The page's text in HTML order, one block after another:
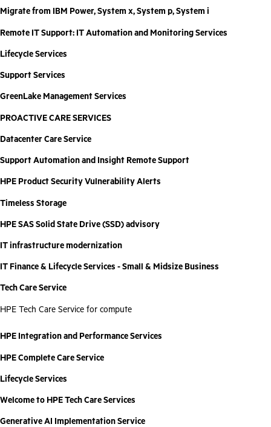
Migrate from IBM Power, System x, System p, System i
Remote IT Support: IT Automation and Monitoring Services
Lifecycle Services
Support Services
GreenLake Management Services
PROACTIVE CARE SERVICES
Datacenter Care Service
Support Automation and Insight Remote Support
HPE Product Security Vulnerability Alerts
Timeless Storage
HPE SAS Solid State Drive (SSD) advisory
IT infrastructure modernization
IT Finance & Lifecycle Services - Small & Midsize Business
Tech Care Service
HPE Tech Care Service for compute
HPE Integration and Performance Services
HPE Complete Care Service
Lifecycle Services
Welcome to HPE Tech Care Services
Generative AI Implementation Service